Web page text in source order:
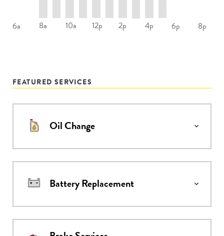
6a 8a 10a 12p 2p 4p 6p 8p
FEATURED SERVICES
Oil Change
Battery Replacement